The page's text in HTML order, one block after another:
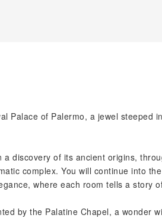
Palace of Palermo, a jewel steeped
a discovery of its ancient origins,
complex. You will continue into
where each room tells a story
by the Palatine Chapel, a wonder